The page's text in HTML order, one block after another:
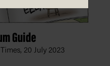
Guide
20 July 2023